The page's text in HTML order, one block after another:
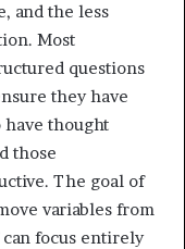
and the less
Most
questions
they have
have thought
those
The goal of
variables from
focus entirely